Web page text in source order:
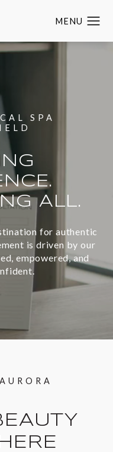
SPA
ALL.
for authentic
is driven by our
empowered, and